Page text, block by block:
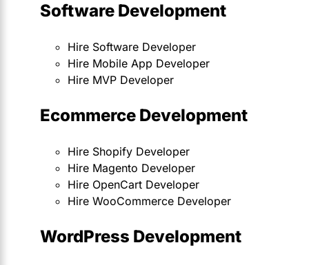
Software Development
Hire Software Developer
Hire Mobile App Developer
Hire MVP Developer
Ecommerce Development
Hire Shopify Developer
Hire Magento Developer
Hire OpenCart Developer
Hire WooCommerce Developer
WordPress Development